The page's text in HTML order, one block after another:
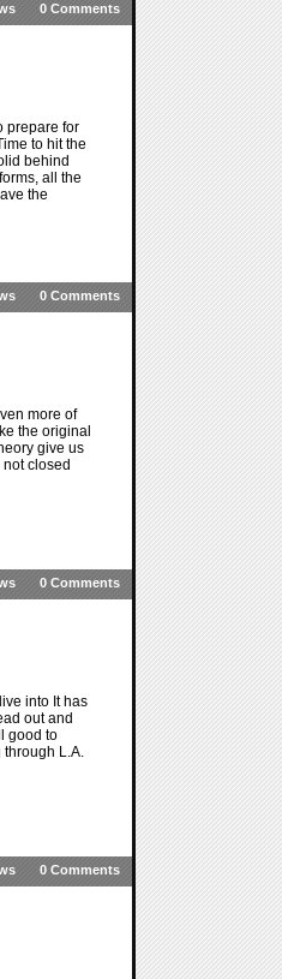
0 Comments
prepare for
to hit the
behind
all the
the
0 Comments
more of
the original
give us
closed
0 Comments
into It has
out and
good to
through L.A.
0 Comments